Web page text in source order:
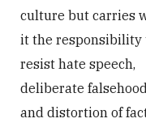
culture but carries
it the responsibility
resist hate speech,
deliberate
and distortion of